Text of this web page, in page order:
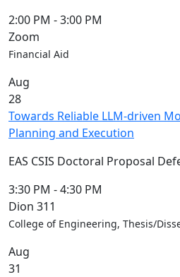
2:00 PM -3:00 PM
Zoom
Financial Aid
Aug
28
Towards Reliable LLM-driven
Planning and Execution
EAS CSIS Doctoral Proposal
3:30 PM -4:30 PM
Dion 311
College of Engineering, Thesis/
Aug
31